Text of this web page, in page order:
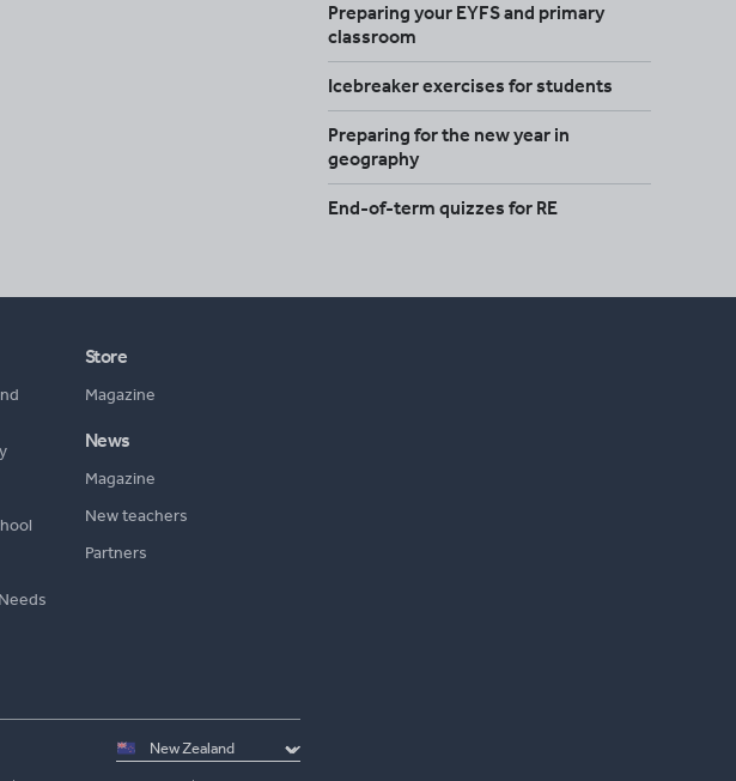
Preparing your EYFS and primary
classroom
Icebreaker exercises for students
Preparing for the new year in
geography
End-of-term quizzes for RE
Store
Magazine
News
Magazine
New teachers
Partners
Select
country